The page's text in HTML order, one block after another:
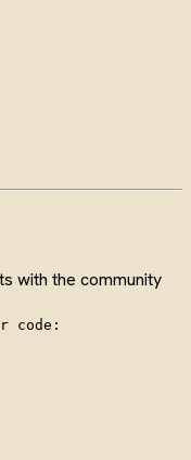
with the community